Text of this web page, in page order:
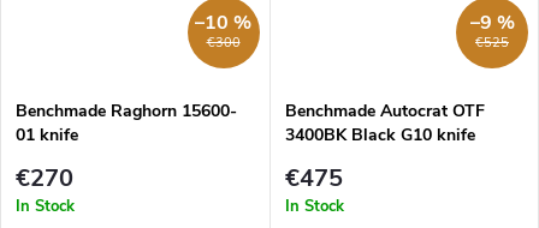
€300
–10 %
Benchmade Raghorn 15600-
01 knife
€270
In Stock
€525
–9 %
Benchmade Autocrat OTF
3400BK Black G10 knife
€475
In Stock